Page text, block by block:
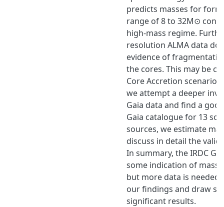
predicts masses for
range of 8 to 32M⊙
high-mass regime.
resolution ALMA data
evidence of
the cores. This may be
Core Accretion scenario.
we attempt a deeper
Gaia data and find a
Gaia catalogue for 13
sources, we estimate
discuss in detail the
In summary, the IRDC
some indication of
but more data is
our findings and draw
significant results.